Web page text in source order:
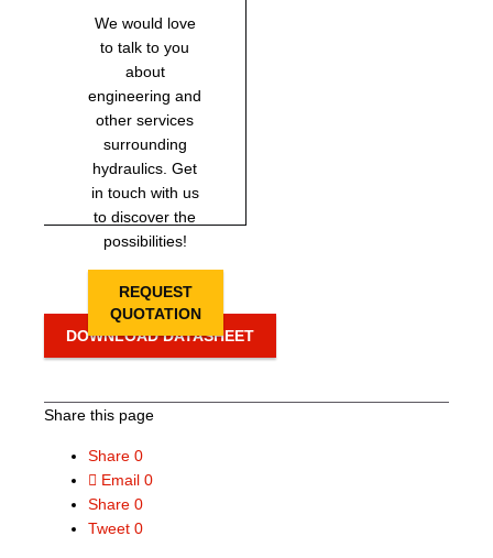
We would love
to talk to you
about
engineering and
other services
surrounding
hydraulics. Get
in touch with us
to discover the
possibilities!
REQUEST
QUOTATION
DOWNLOAD DATASHEET
Share this page
Share 0
Email 0
Share 0
Tweet 0